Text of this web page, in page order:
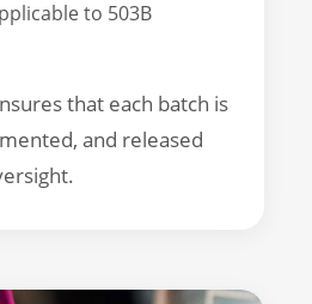
to 503B
that each batch is
and released